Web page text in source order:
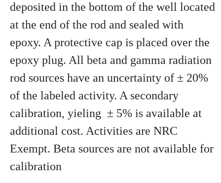
deposited in the bottom of the well located
at the end of the rod and sealed with
epoxy. A protective cap is placed over the
epoxy plug. All beta and gamma radiation
rod sources have an uncertainty of ± 20%
of the labeled activity. A secondary
calibration, yieling ± 5% is available at
additional cost. Activities are NRC
Exempt. Beta sources are not available for
calibration